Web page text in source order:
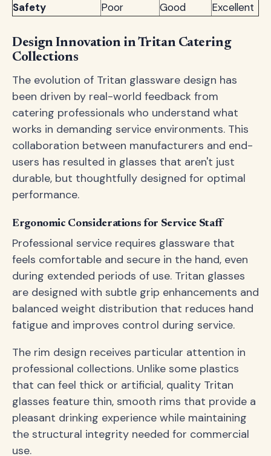
Safety
Poor Good Excellent
Design Innovation in Tritan Catering
Collections
The evolution of Tritan glassware design has
been driven by real-world feedback from
catering professionals who understand what
works in demanding service environments. This
collaboration between manufacturers and end-
users has resulted in glasses that aren't just
durable, but thoughtfully designed for optimal
performance.
Ergonomic Considerations for Service Staff
Professional service requires glassware that
feels comfortable and secure in the hand, even
during extended periods of use. Tritan glasses
are designed with subtle grip enhancements and
balanced weight distribution that reduces hand
fatigue and improves control during service.
The rim design receives particular attention in
professional collections. Unlike some plastics
that can feel thick or artificial, quality Tritan
glasses feature thin, smooth rims that provide a
pleasant drinking experience while maintaining
the structural integrity needed for commercial
use.